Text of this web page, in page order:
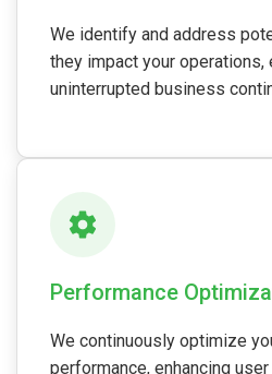
We identify and address
they impact your operations,
uninterrupted business
Performance
We continuously optimize
performance, enhancing